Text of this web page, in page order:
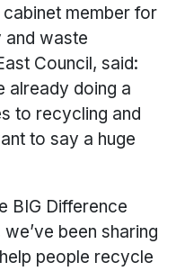
member for
and waste
Council, said:
already doing a
to recycling and
to say a huge
BIG Difference
been sharing
people recycle